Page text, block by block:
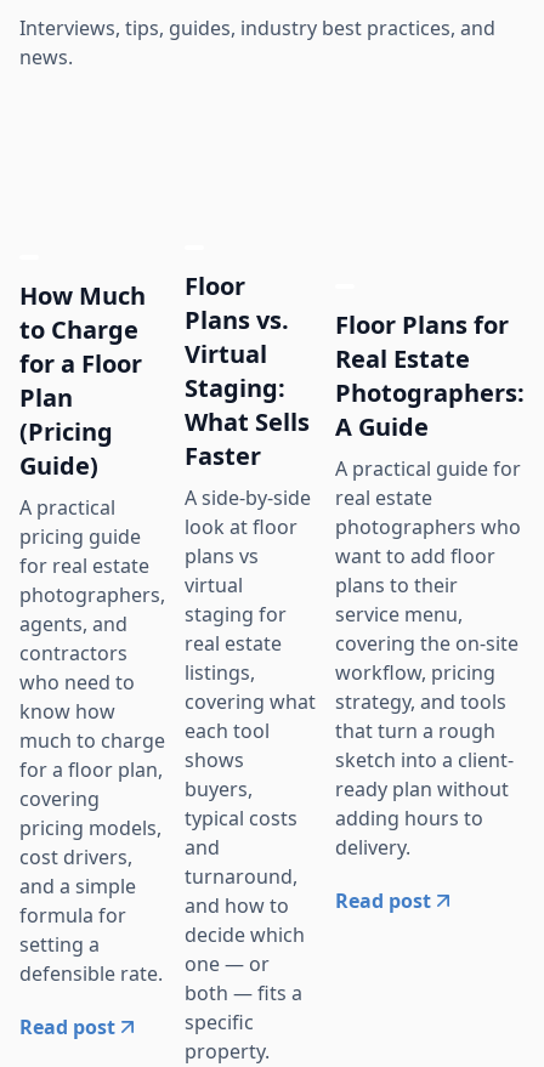
Interviews, tips, guides, industry best practices, and
news.
How Much
to Charge
for a Floor
Plan
(Pricing
Guide)
A practical
pricing guide
for real estate
photographers,
agents, and
contractors
who need to
know how
much to charge
for a floor plan,
covering
pricing models,
cost drivers,
and a simple
formula for
setting a
defensible rate.
Read post
Floor
Plans vs.
Virtual
Staging:
What Sells
Faster
A side-by-side
look at floor
plans vs
virtual
staging for
real estate
listings,
covering what
each tool
shows
buyers,
typical costs
and
turnaround,
and how to
decide which
one — or
both — fits a
specific
property.
Floor Plans for
Real Estate
Photographers:
A Guide
A practical guide for
real estate
photographers who
want to add floor
plans to their
service menu,
covering the on-site
workflow, pricing
strategy, and tools
that turn a rough
sketch into a client-
ready plan without
adding hours to
delivery.
Read post